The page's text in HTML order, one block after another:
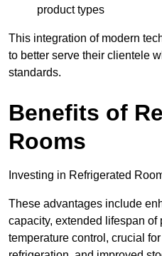
product types
This integration of modern
to better serve their clientele
standards.
Benefits of
Rooms
Investing in Refrigerated
These advantages include
capacity, extended lifespan
temperature control, crucial